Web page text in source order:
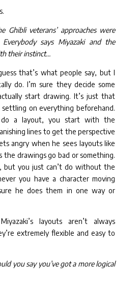
Ghibli veterans’ approaches were
says Miyazaki and the
their instinct…
that’s what people say, but I
do. I’m sure they decide some
start drawing. It’s just that
settling on everything beforehand.
do a layout, you start with the
lines to get the perspective
angry when he sees layouts like
the drawings go bad or something.
but you just can’t do without the
you have a character moving
he does them in one way or
layouts aren’t always
extremely flexible and easy to
you say you’ve got a more logical